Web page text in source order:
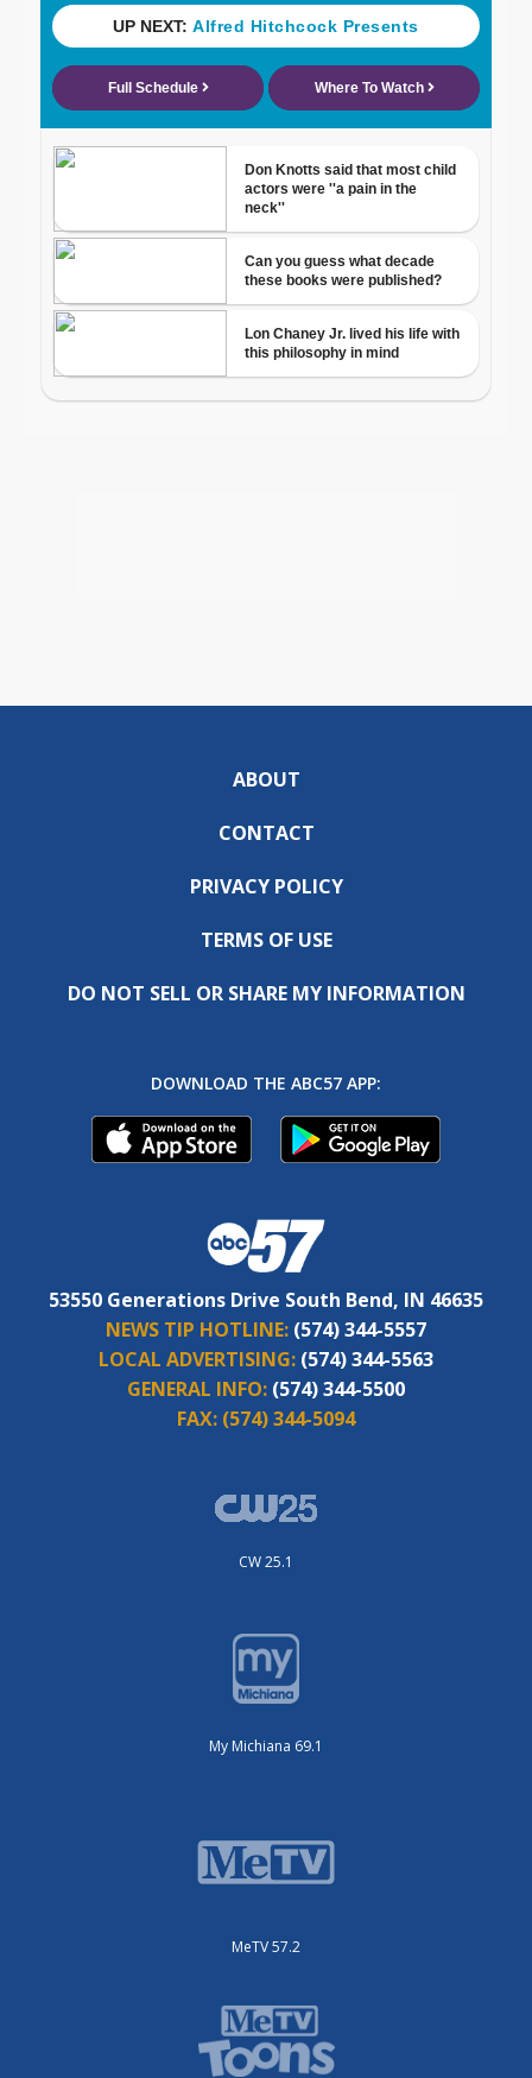
ABOUT
CONTACT
PRIVACY POLICY
TERMS OF USE
DO NOT SELL OR SHARE MY INFORMATION
DOWNLOAD THE ABC57 APP:
53550 Generations Drive South Bend, IN 46635
NEWS TIP HOTLINE: (574) 344-5557
LOCAL ADVERTISING: (574) 344-5563
GENERAL INFO: (574) 344-5500
FAX: (574) 344-5094
CW 25.1
My Michiana 69.1
MeTV 57.2